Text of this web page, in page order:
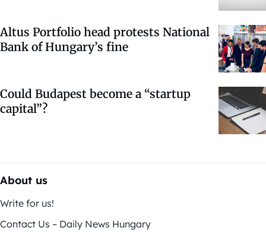
Altus Portfolio head protests National
Bank of Hungary’s fine
Could Budapest become a “startup
capital”?
About us
Write for us!
Contact Us – Daily News Hungary